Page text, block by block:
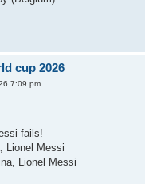
cup 2026
7:09 pm
fails!
Lionel Messi
Lionel Messi